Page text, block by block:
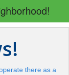
there as a